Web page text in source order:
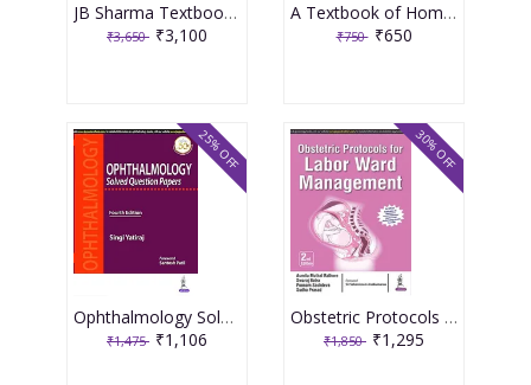
JB Sharma Textbook of Gynecology 3rd Edition 2026
₹3,650 ₹3,100
A Textbook of Homoeopathic Pharmacy 3rd Edition 2017 By Partha Pratim Mandal
₹750 ₹650
Ophthalmology Solved Question Papers 4th Reprint Edition 2026 By Singi Yatiraj
₹1,475 ₹1,106
25% OFF
Obstetric Protocols For Labor Ward Management 2nd Reprint Edition 2026 By Asmita Muthal Rathore
₹1,850 ₹1,295
30% OFF